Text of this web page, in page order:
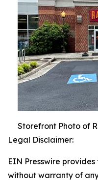
Storefront Photo of
Legal Disclaimer:
EIN Presswire
without warranty of